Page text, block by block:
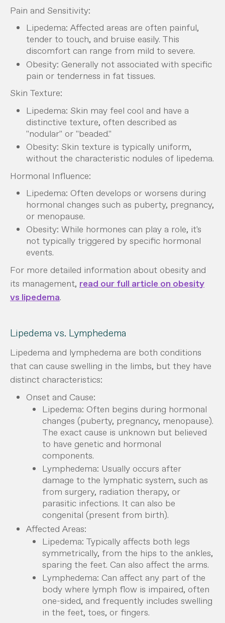
Pain and Sensitivity:
Lipedema: Affected areas are often painful,
tender to touch, and bruise easily. This
discomfort can range from mild to severe.
Obesity: Generally not associated with specific
pain or tenderness in fat tissues.
Skin Texture:
Lipedema: Skin may feel cool and have a
distinctive texture, often described as
"nodular" or "beaded."
Obesity: Skin texture is typically uniform,
without the characteristic nodules of lipedema.
Hormonal Influence:
Lipedema: Often develops or worsens during
hormonal changes such as puberty, pregnancy,
or menopause.
Obesity: While hormones can play a role, it's
not typically triggered by specific hormonal
events.
For more detailed information about obesity and
its management, read our full article on obesity
vs lipedema.
Lipedema vs. Lymphedema
Lipedema and lymphedema are both conditions
that can cause swelling in the limbs, but they have
distinct characteristics:
Onset and Cause:
Lipedema: Often begins during hormonal
changes (puberty, pregnancy, menopause).
The exact cause is unknown but believed
to have genetic and hormonal
components.
Lymphedema: Usually occurs after
damage to the lymphatic system, such as
from surgery, radiation therapy, or
parasitic infections. It can also be
congenital (present from birth).
Affected Areas:
Lipedema: Typically affects both legs
symmetrically, from the hips to the ankles,
sparing the feet. Can also affect the arms.
Lymphedema: Can affect any part of the
body where lymph flow is impaired, often
one-sided, and frequently includes swelling
in the feet, toes, or fingers.